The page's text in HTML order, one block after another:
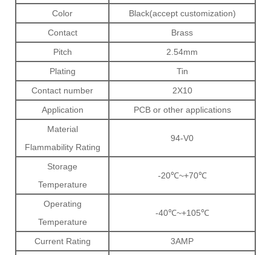
Color
Black(accept customization)
Contact
Brass
Pitch
2.54mm
Plating
Tin
Contact number
2X10
Application
PCB or other applications
Material
Flammability Rating
94-V0
Storage
Temperature
-20℃~+70℃
Operating
Temperature
-40℃~+105℃
Current Rating
3AMP